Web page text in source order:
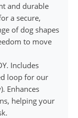
and durable
a secure,
of dog shapes
to move
Includes
loop for our
Enhances
helping your